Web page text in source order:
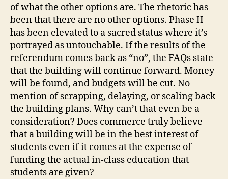
of what the other options are. The rhetoric has
been that there are no other options. Phase II
has been elevated to a sacred status where it’s
portrayed as untouchable. If the results of the
referendum comes back as “no”, the FAQs state
that the building will continue forward. Money
will be found, and budgets will be cut. No
mention of scrapping, delaying, or scaling back
the building plans. Why can’t that even be a
consideration? Does commerce truly believe
that a building will be in the best interest of
students even if it comes at the expense of
funding the actual in-class education that
students are given?